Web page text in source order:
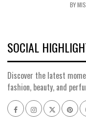
BY
SOCIAL
Discover the latest
fashion, beauty, and
FacebookInstagram
x